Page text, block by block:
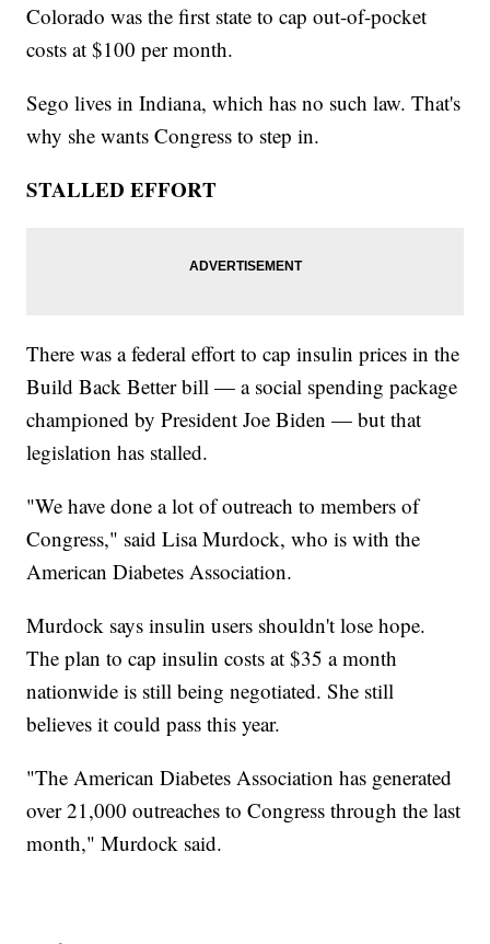
Colorado was the first state to cap out-of-pocket
costs at $100 per month.
Sego lives in Indiana, which has no such law. That's
why she wants Congress to step in.
STALLED EFFORT
There was a federal effort to cap insulin prices in the
Build Back Better bill — a social spending package
championed by President Joe Biden — but that
legislation has stalled.
"We have done a lot of outreach to members of
Congress," said Lisa Murdock, who is with the
American Diabetes Association.
Murdock says insulin users shouldn't lose hope.
The plan to cap insulin costs at $35 a month
nationwide is still being negotiated. She still
believes it could pass this year.
"The American Diabetes Association has generated
over 21,000 outreaches to Congress through the last
month," Murdock said.